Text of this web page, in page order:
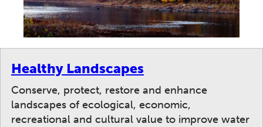
Healthy Landscapes
Conserve, protect, restore and enhance
landscapes of ecological, economic,
recreational and cultural value to improve water